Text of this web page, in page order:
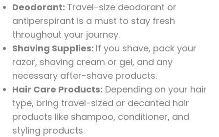
Deodorant: Travel-size deodorant or
antiperspirant is a must to stay fresh
throughout your journey.
Shaving Supplies: If you shave, pack your
razor, shaving cream or gel, and any
necessary after-shave products.
Hair Care Products: Depending on your hair
type, bring travel-sized or decanted hair
products like shampoo, conditioner, and
styling products.